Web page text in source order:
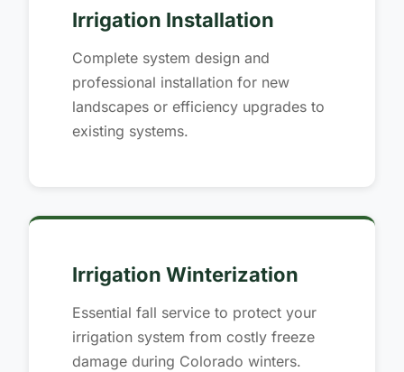
Irrigation Installation
Complete system design and
professional installation for new
landscapes or efficiency upgrades to
existing systems.
Irrigation Winterization
Essential fall service to protect your
irrigation system from costly freeze
damage during Colorado winters.